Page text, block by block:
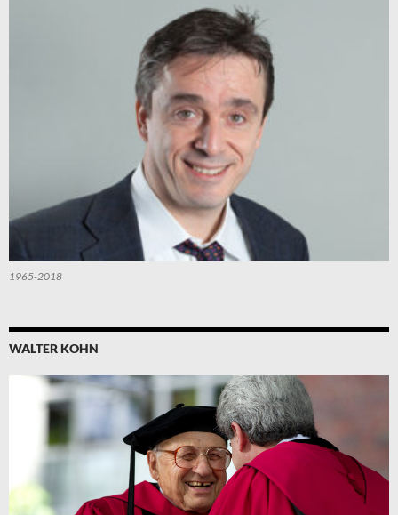
1965-2018
WALTER KOHN